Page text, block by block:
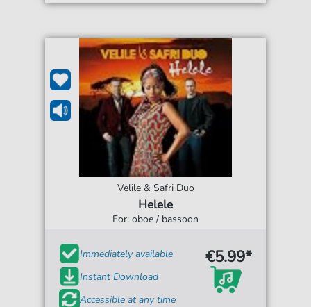
Velile & Safri Duo
Helele
For: oboe / bassoon
Immediately available
Instant Download
Accessible at any time
€5.99*